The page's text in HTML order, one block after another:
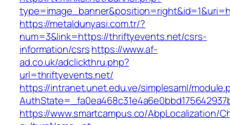
https://metaldunyasi.com.tr/?
num=3&link=https://thriftyevents.net/csrs-
information/csrshttps://www.af-
ad.co.uk/adclickthru.php?
url=thriftyevents.net/
https://intranet.unet.edu.ve/simplesaml/
https://www.smartcampus.co/AbpLocalization/